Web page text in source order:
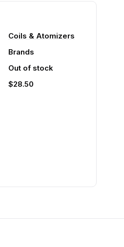
Coils & Atomizers
Brands
Out of stock
$28.50